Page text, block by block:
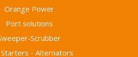
Orange Power
Port solutions
Scrubber
Starters - Alternators